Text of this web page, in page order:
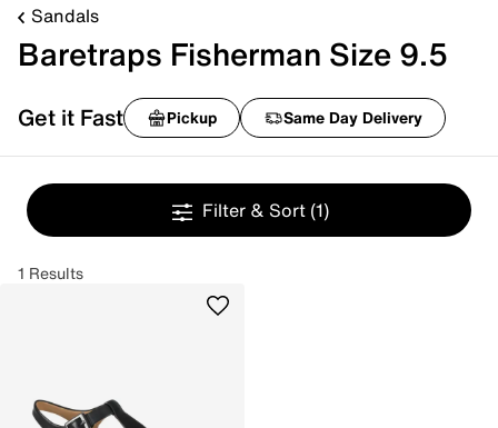
Sandals
Baretraps Fisherman Size 9.5
Get it Fast Pickup Same Day Delivery
Filter & Sort (1)
1 Results